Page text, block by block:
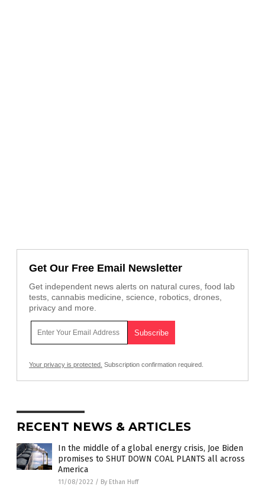
Get Our Free Email Newsletter
Get independent news alerts on natural cures, food lab
tests, cannabis medicine, science, robotics, drones,
privacy and more.
Your privacy is protected. Subscription confirmation required.
RECENT NEWS & ARTICLES
In the middle of a global energy crisis, Joe Biden
promises to SHUT DOWN COAL PLANTS all across
America
11/08/2022 / By Ethan Huff